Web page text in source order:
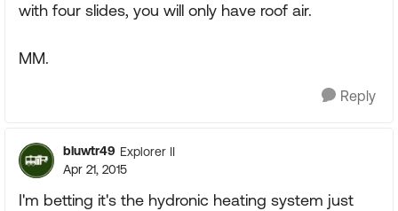
with four slides, you will only have roof air.
MM.
Reply
bluwtr49 Explorer II
Apr 21, 2015
I'm betting it's the hydronic heating system just